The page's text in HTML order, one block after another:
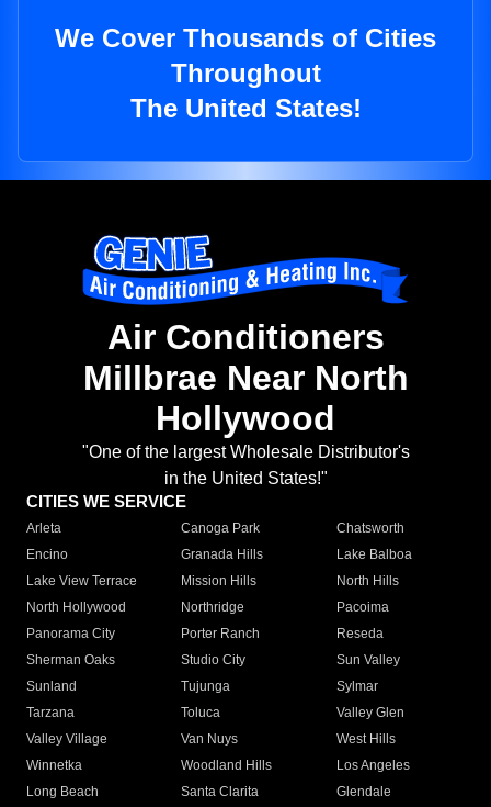
We Cover Thousands of Cities
Throughout
The United States!
Air Conditioners
Millbrae Near North
Hollywood
"One of the largest Wholesale Distributor's
in the United States!"
CITIES WE SERVICE
Arleta Canoga Park
Chatsworth
Encino
Granada Hills
Lake Balboa
Lake View Terrace
Mission Hills
North Hills
North Hollywood
Northridge
Pacoima
Panorama City
Porter Ranch
Reseda
Sherman Oaks
Studio City
Sun Valley
Sunland
Tujunga
Sylmar
Tarzana
Toluca
Valley Glen
Valley Village
Van Nuys
West Hills
Winnetka
Woodland Hills
Los Angeles
Long Beach
Santa Clarita
Glendale